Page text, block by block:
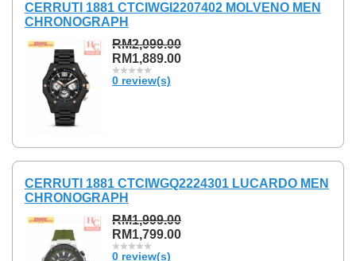
CERRUTI 1881 CTCIWGI2207402 MOLVENO MEN
CHRONOGRAPH
RM2,099.00
RM1,889.00
0 review(s)
CERRUTI 1881 CTCIWGQ2224301 LUCARDO MEN
CHRONOGRAPH
RM1,999.00
RM1,799.00
0 review(s)